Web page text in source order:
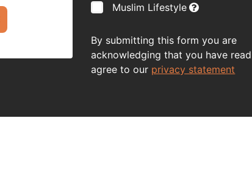
Muslim Lifestyle
By submitting this form you are
acknowledging that you have
agree to our privacy statement